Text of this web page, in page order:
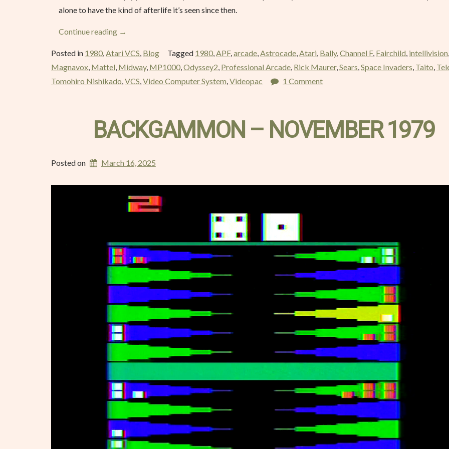
alone to have the kind of afterlife it’s seen since then.
Continue reading “Space
–
March
1980”
→
Posted in 1980,Atari VCS, Blog Tagged 1980,APF,arcade,Astrocade,Atari, Bally,Channel F, Fairchild, intellivision,
Magnavox, Mattel, Midway, MP1000,Odyssey2, Professional Arcade, Rick Maurer,Sears,Space Invaders, Taito,
Tomohiro Nishikado,VCS,Video Computer System,Videopac 1 Comment
BACKGAMMON – NOVEMBER 1979
Posted on March 16, 2025